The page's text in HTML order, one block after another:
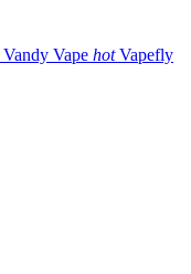
Vandy Vape hot Vapefly